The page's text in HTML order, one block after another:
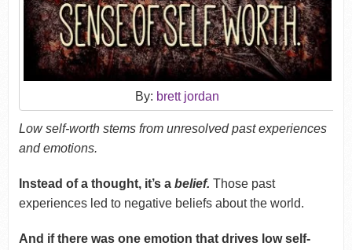
By: brett jordan
Low self-worth stems from unresolved past experiences
and emotions.
Instead of a thought, it’s a belief. Those past
experiences led to negative beliefs about the world.
And if there was one emotion that drives low self-